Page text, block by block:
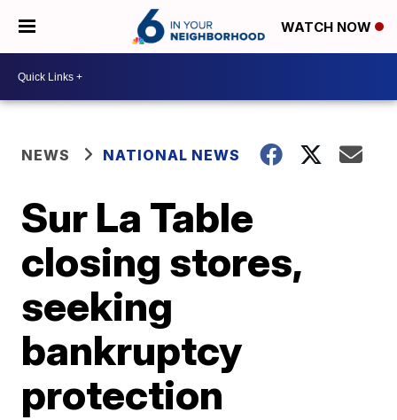
WATCH NOW
NEWS NATIONAL NEWS
Sur La Table
closing stores,
seeking
bankruptcy
protection